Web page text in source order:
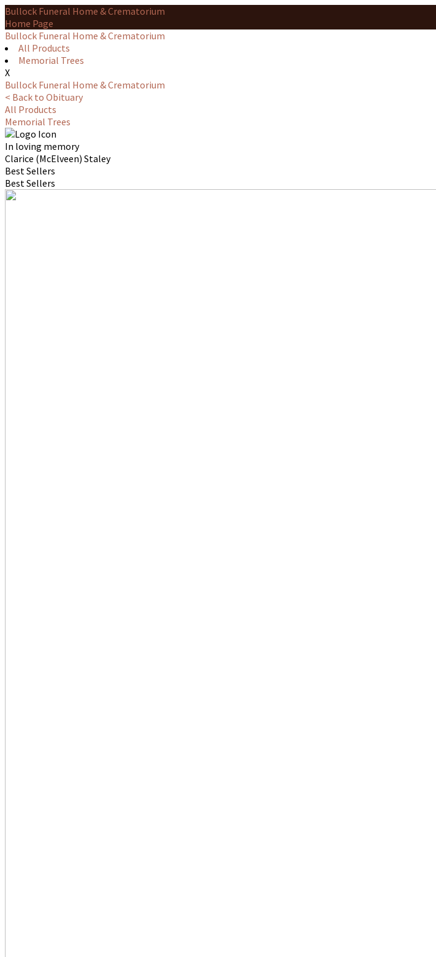
Bullock Funeral Home & Crematorium
Home Page
Bullock Funeral Home & Crematorium
All Products
Memorial Trees
X
Bullock Funeral Home & Crematorium
< Back to Obituary
All Products
Memorial Trees
In loving memory
Clarice (McElveen) Staley
Best Sellers
Best Sellers